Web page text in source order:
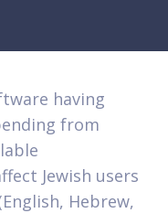
having
from
Jewish users
Hebrew,